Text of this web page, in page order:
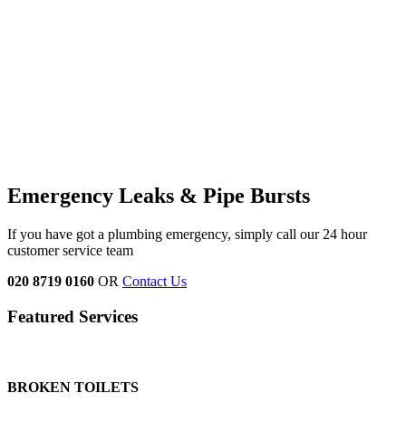
Emergency Leaks & Pipe Bursts
If you have got a plumbing emergency, simply call our 24 hour
customer service team
020 8719 0160 OR Contact Us
Featured Services
BROKEN TOILETS